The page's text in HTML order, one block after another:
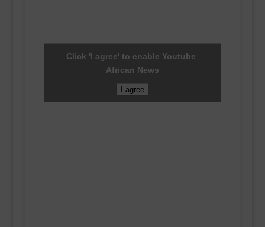
Click 'I agree' to enable Youtube
African News
I agree